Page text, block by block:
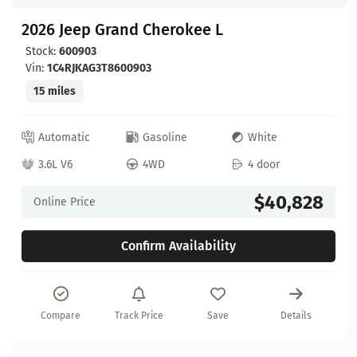
2026 Jeep Grand Cherokee L
Stock: 600903
Vin: 1C4RJKAG3T8600903
15 miles
Automatic Gasoline
White
3.6L V6
4WD 4 door
Online Price $40,828
Confirm Availability
Compare Track Price Save Details